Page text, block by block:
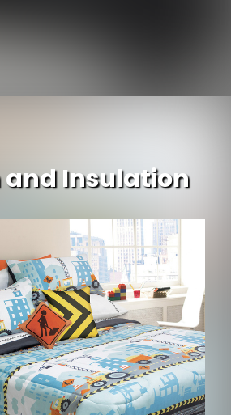
Insulation